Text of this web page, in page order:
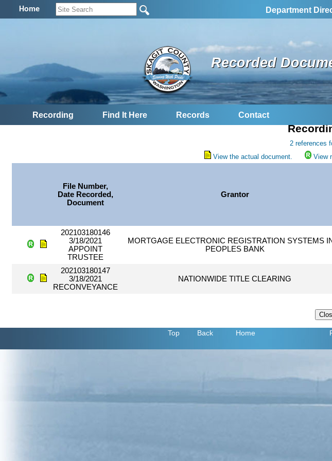
Home Department
Recorded
Recording Find It Here Records Contact
2 references
View the actual document.
View
File Number,
Date Recorded,
Document
Grantor
202103180146
3/18/2021
APPOINT
TRUSTEE
MORTGAGE ELECTRONIC REGISTRATION SYSTEMS
PEOPLES BANK
202103180147
3/18/2021
RECONVEYANCE
NATIONWIDE TITLE CLEARING
Top Back Home